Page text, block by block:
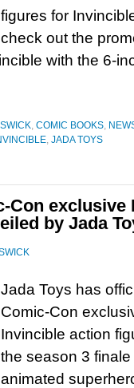
figures for
check out the
with the 6-
, COMIC BOOKS,
, JADA TOYS
Con
by Jada
Jada Toys has
Comic-Con
Invincible action
the season 3
animated